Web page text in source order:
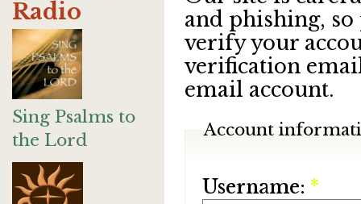
Radio
Sing Psalms to
the Lord
and phishing, so
verify your
verification
email account.
Account
Username: *